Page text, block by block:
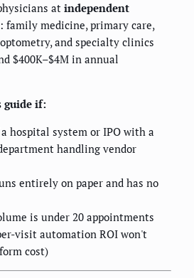
at independent
: family medicine, primary care,
and specialty clinics
$400K–$4M in annual
guide if:
hospital system or IPO with a
handling vendor
entirely on paper and has no
is under 20 appointments
visit automation ROI won't
cost)